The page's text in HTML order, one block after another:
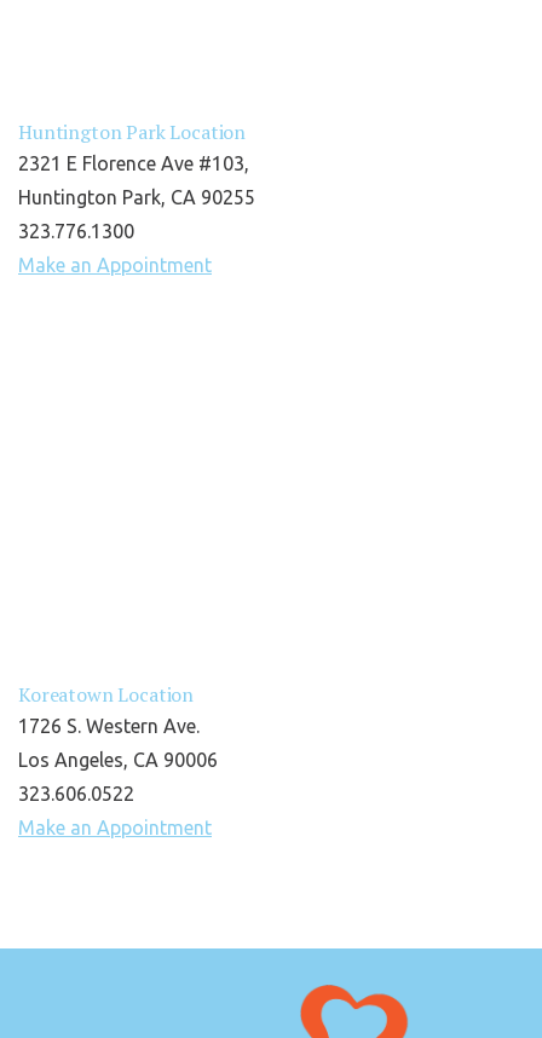
Huntington Park Location
2321 E Florence Ave #103,
Huntington Park, CA 90255
323.776.1300
Make an Appointment
Koreatown Location
1726 S. Western Ave.
Los Angeles, CA 90006
323.606.0522
Make an Appointment